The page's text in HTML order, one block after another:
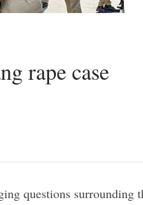
rape case
questions surrounding